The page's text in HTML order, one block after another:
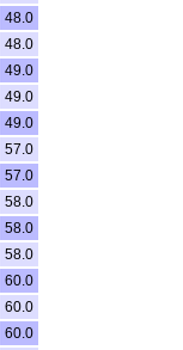
48.0
48.0
49.0
49.0
49.0
57.0
57.0
58.0
58.0
58.0
60.0
60.0
60.0